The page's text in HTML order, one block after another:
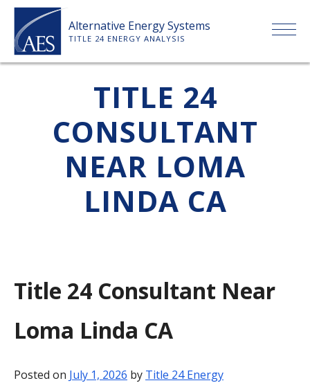
Skip
content
Alternative Energy Systems
TITLE 24 ENERGY ANALYSIS
ABOUT US
SERVICES
CLIENTS
PAYMENT
BLOG
TITLE 24
CONSULTANT
NEAR LOMA
LINDA CA
Title 24 Consultant Near
Loma Linda CA
Posted on July 1, 2026 by Title 24 Energy